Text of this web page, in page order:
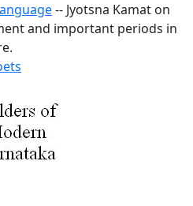
-- Jyotsna Kamat on
and important periods in